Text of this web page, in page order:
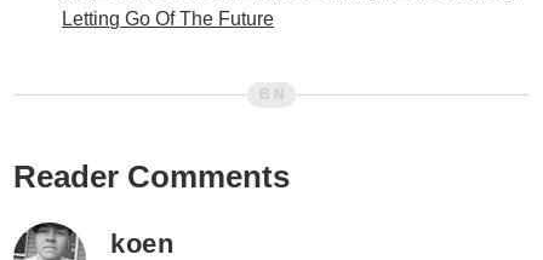
Letting Go Of The Future
Reader Comments
koen